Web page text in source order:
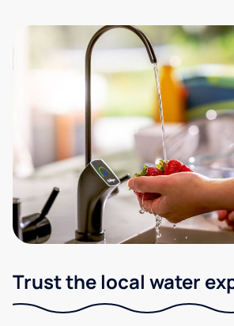
Trust the local water